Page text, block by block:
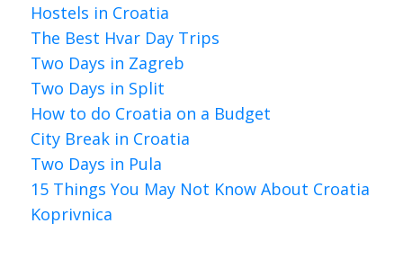
Hostels in Croatia
The Best Hvar Day Trips
Two Days in Zagreb
Two Days in Split
How to do Croatia on a Budget
City Break in Croatia
Two Days in Pula
15 Things You May Not Know About Croatia
Koprivnica